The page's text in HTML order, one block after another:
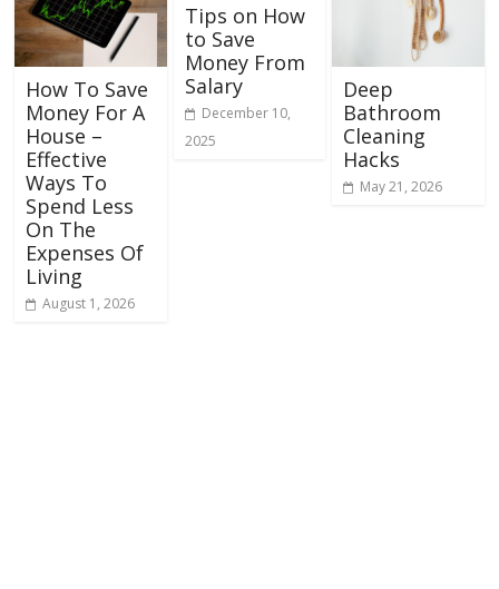
How To Save
Money For A
House –
Effective
Ways To
Spend Less
On The
Expenses Of
Living
August 1, 2026
Tips on How
to Save
Money From
Salary
December 10,
2025
Deep
Bathroom
Cleaning
Hacks
May 21, 2026